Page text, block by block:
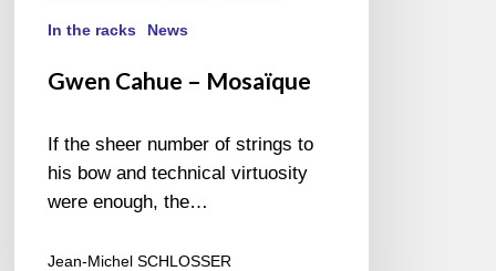
In the racks News
Gwen Cahue – Mosaïque
If the sheer number of strings to
his bow and technical virtuosity
were enough, the…
Jean-Michel SCHLOSSER